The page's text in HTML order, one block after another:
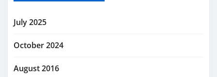
July 2025
October 2024
August 2016